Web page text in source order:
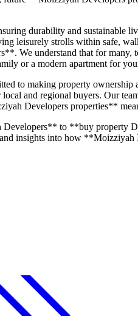
durability and sustainable
leisurely strolls within safe,
We understand that for
or a modern apartment for
to making property
and regional buyers. Our
Developers properties**
Developers** to **buy
insights into how